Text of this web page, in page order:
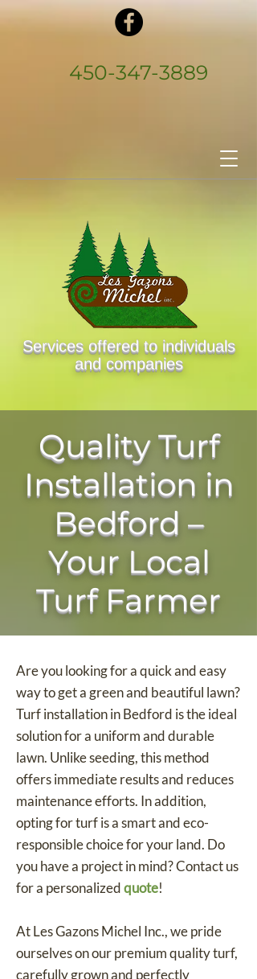
450‑347‑3889
Services offered to individuals
and companies
Quality Turf
Installation in
Bedford –
Your Local
Turf Farmer
Are you looking for a quick and easy
way to get a green and beautiful lawn?
Turf installation in Bedford is the ideal
solution for a uniform and durable
lawn. Unlike seeding, this method
offers immediate results and reduces
maintenance efforts. In addition,
opting for turf is a smart and eco-
responsible choice for your land. Do
you have a project in mind? Contact us
for a personalizedquote!
At Les Gazons Michel Inc., we pride
ourselves on our premium quality turf,
carefully grown and perfectly